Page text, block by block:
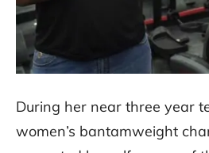
During her near three year
women’s bantamweight